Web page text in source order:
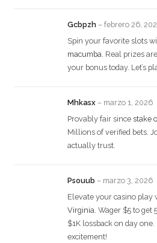
Gcbpzh – febrero 26,
Spin your favorite slots
macumba. Real prizes
your bonus today. Let’s
Mhkasx – marzo 1, 2026
Provably fair sincestake
Millions of verified bets.
actually trust.
Psouub – marzo 3, 2026
Elevate your casino play
Virginia. Wager $5 to get
$1K lossback on day
excitement!